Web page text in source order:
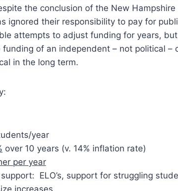
the conclusion of the New Hampshire
ignored their responsibility to pay for
attempts to adjust funding for years,
of an independent – not political –
in the long term.
year
over 10 years (v. 14% inflation rate)
per year
ELO’s, support for struggling
increases